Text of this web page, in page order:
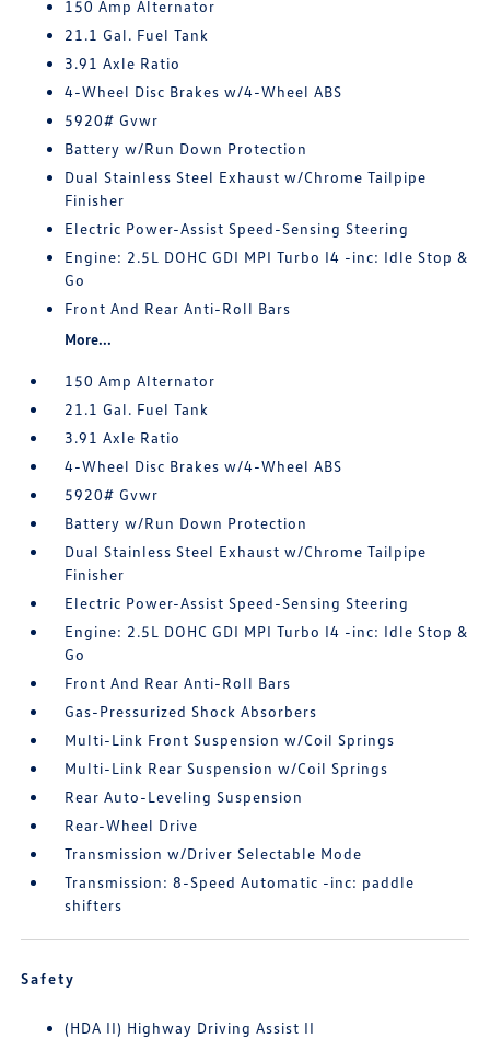
150 Amp Alternator
21.1 Gal. Fuel Tank
3.91 Axle Ratio
4-Wheel Disc Brakes w/4-Wheel ABS
5920# Gvwr
Battery w/Run Down Protection
Dual Stainless Steel Exhaust w/Chrome Tailpipe
Finisher
Electric Power-Assist Speed-Sensing Steering
Engine: 2.5L DOHC GDI MPI Turbo I4 -inc: Idle Stop &
Go
Front And Rear Anti-Roll Bars
More...
150 Amp Alternator
21.1 Gal. Fuel Tank
3.91 Axle Ratio
4-Wheel Disc Brakes w/4-Wheel ABS
5920# Gvwr
Battery w/Run Down Protection
Dual Stainless Steel Exhaust w/Chrome Tailpipe
Finisher
Electric Power-Assist Speed-Sensing Steering
Engine: 2.5L DOHC GDI MPI Turbo I4 -inc: Idle Stop &
Go
Front And Rear Anti-Roll Bars
Gas-Pressurized Shock Absorbers
Multi-Link Front Suspension w/Coil Springs
Multi-Link Rear Suspension w/Coil Springs
Rear Auto-Leveling Suspension
Rear-Wheel Drive
Transmission w/Driver Selectable Mode
Transmission: 8-Speed Automatic -inc: paddle
shifters
Safety
(HDA II) Highway Driving Assist II